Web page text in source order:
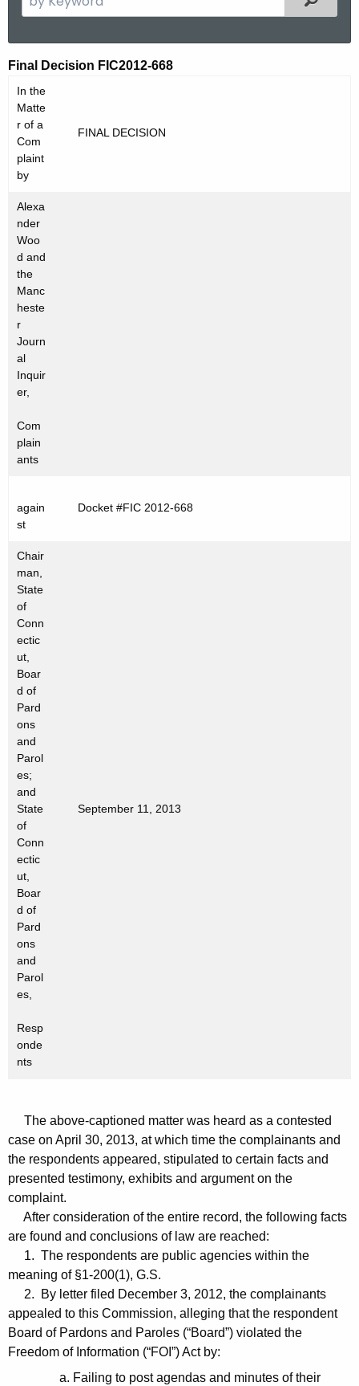
e
c
h
t
h
e
c
r
r
e
n
t
A
g
e
n
c
w
i
a
e
y
w
o
r
d
F
C
2
0
2
-
6
6
8
Final Decision FIC2012-668
In the
Matte
r of a
Com
plaint
by
FINAL DECISION
Alexa
nder
Woo
d and
the
Manc
heste
r
Journ
al
Inquir
er,
Com
plain
ants
again
st
Docket #FIC 2012-668
Chair
man,
State
of
Conn
ectic
ut,
Boar
d of
Pard
ons
and
Parol
es;
and
State
of
Conn
ectic
ut,
Boar
d of
Pard
ons
and
Parol
es,
Resp
onde
nts
September 11, 2013
The above-captioned matter was heard as a contested
case on April 30, 2013, at which time the complainants and
the respondents appeared, stipulated to certain facts and
presented testimony, exhibits and argument on the
complaint.
After consideration of the entire record, the following facts
are found and conclusions of law are reached:
1. The respondents are public agencies within the
meaning of §1-200(1), G.S.
2. By letter filed December 3, 2012, the complainants
appealed to this Commission, alleging that the respondent
Board of Pardons and Paroles (“Board”) violated the
Freedom of Information (“FOI”) Act by:
a. Failing to post agendas and minutes of their